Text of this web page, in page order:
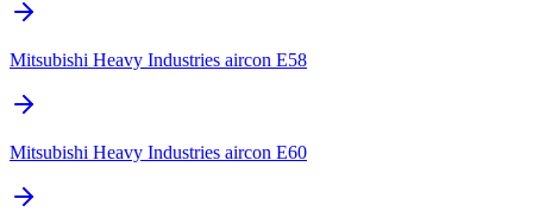
Mitsubishi Heavy Industries aircon E58
Mitsubishi Heavy Industries aircon E60